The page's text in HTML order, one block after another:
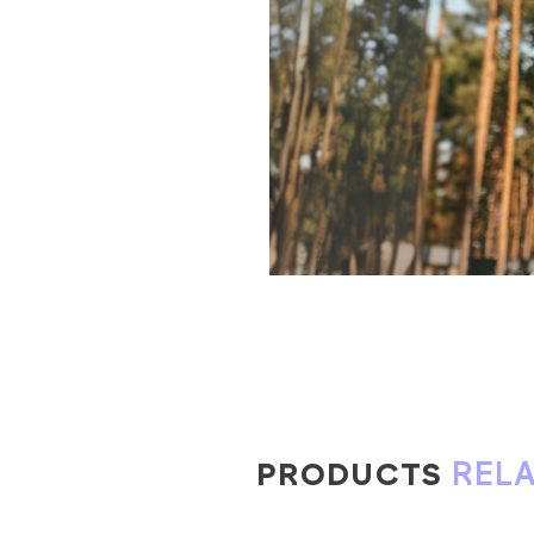
PRODUCTS